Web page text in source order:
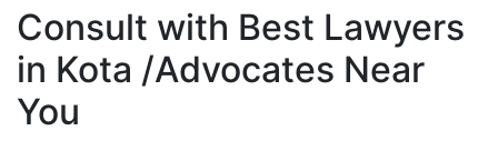
Student
Corner
Find
A
Consult with Best Lawyers
in Kota /Advocates Near
You